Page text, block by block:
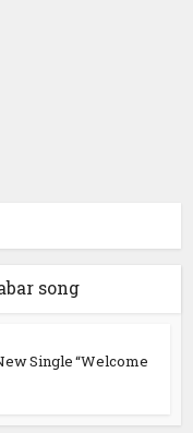
song
Single “Welcome